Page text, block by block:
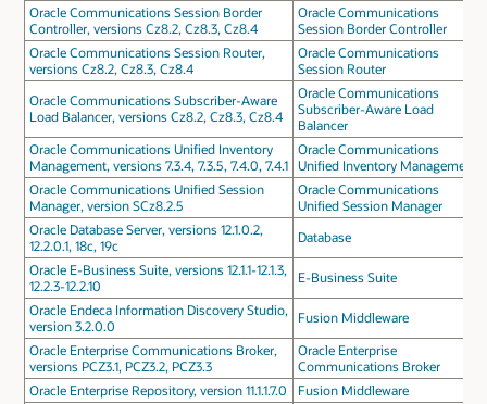
Oracle Communications Session Border
Controller, versions Cz8.2, Cz8.3, Cz8.4
Oracle Communications
Session Border Controller
Oracle Communications Session Router,
versions Cz8.2, Cz8.3, Cz8.4
Oracle Communications
Session Router
Oracle Communications Subscriber-Aware
Load Balancer, versions Cz8.2, Cz8.3, Cz8.4
Oracle Communications
Subscriber-Aware Load
Balancer
Oracle Communications Unified Inventory
Management, versions 7.3.4, 7.3.5, 7.4.0, 7.4.1
Oracle Communications
Unified Inventory Management
Oracle Communications Unified Session
Manager, version SCz8.2.5
Oracle Communications
Unified Session Manager
Oracle Database Server, versions 12.1.0.2,
12.2.0.1, 18c, 19c
Database
Oracle E-Business Suite, versions 12.1.1-12.1.3,
12.2.3-12.2.10
E-Business Suite
Oracle Endeca Information Discovery Studio,
version 3.2.0.0
Fusion Middleware
Oracle Enterprise Communications Broker,
versions PCZ3.1, PCZ3.2, PCZ3.3
Oracle Enterprise
Communications Broker
Oracle Enterprise Repository, version 11.1.1.7.0
Fusion Middleware